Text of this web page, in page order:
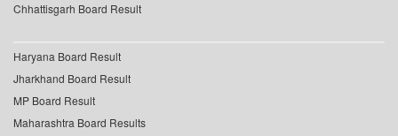
Chhattisgarh Board Result
Haryana Board Result
Jharkhand Board Result
MP Board Result
Maharashtra Board Results